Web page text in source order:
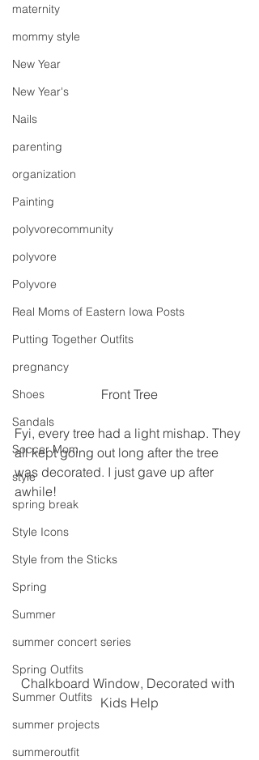
maternity
mommy style
New Year
New Year's
Nails
parenting
organization
Painting
polyvorecommunity
polyvore
Polyvore
Real Moms of Eastern Iowa Posts
Putting Together Outfits
pregnancy
Shoes
Sandals
Soccer Mom
style
spring break
Style Icons
Style from the Sticks
Spring
Summer
summer concert series
Spring Outfits
Summer Outfits
summer projects
summeroutfit
Front Tree
Fyi, every tree had a light mishap. They
all kept going out long after the tree
was decorated. I just gave up after
awhile!
Chalkboard Window, Decorated with
Kids Help